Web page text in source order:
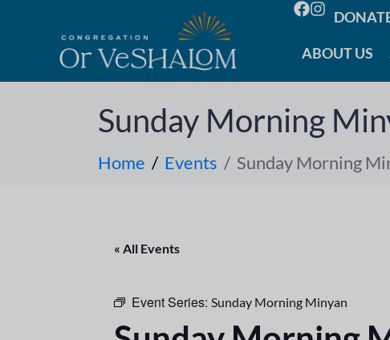
ABOUT US
Sunday Morning
Home Events Sunday Morning
« All Events
Event Series: Sunday Morning Minyan